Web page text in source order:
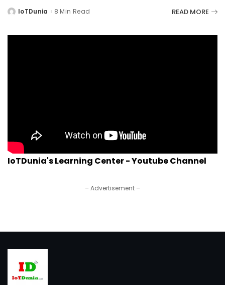
PostedIoTDunia 8 Min Read READ MORE
IoTDunia's Learning Center - Youtube Channel
– Advertisement –